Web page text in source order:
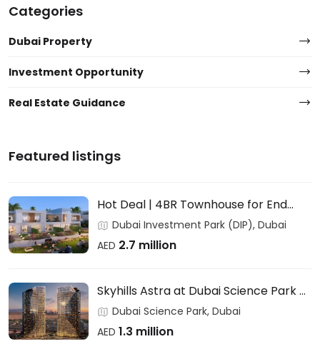
Categories
Dubai Property
Investment Opportunity
Real Estate Guidance
Featured listings
Hot Deal | 4BR Townhouse for End
Users & Investors – DAMAC
Dubai Investment Park (DIP), Dubai
AED 2.7 million
Skyhills Astra at Dubai Science Park –
HRE DEVELOPMENT
Dubai Science Park, Dubai
AED 1.3 million